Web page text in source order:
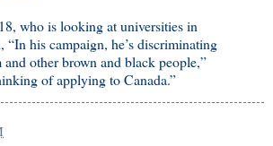
who is looking at universities in
“In his campaign, he’s discriminating
other brown and black people,”
of applying to Canada.”